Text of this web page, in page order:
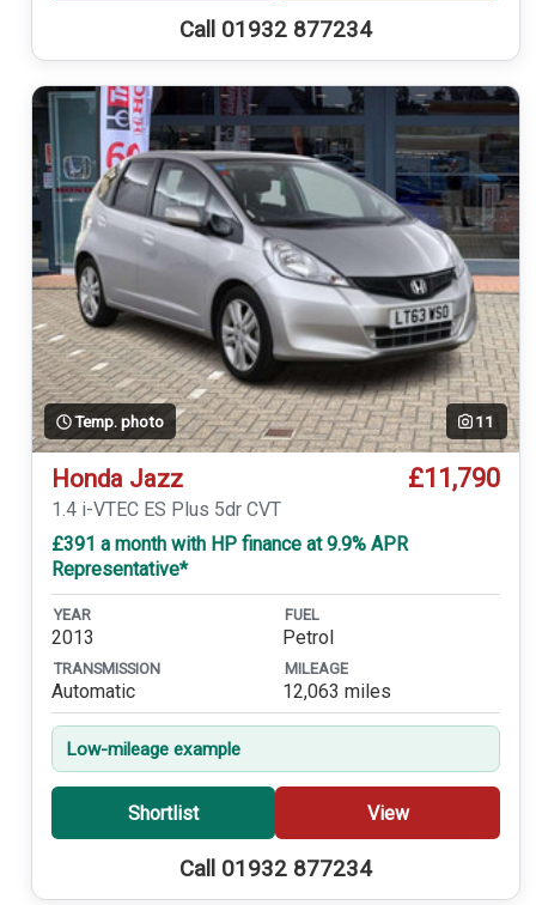
Call 01932 877234
Temp. photo 11
Honda Jazz £11,790
1.4 i-VTEC ES Plus 5dr CVT
£391 a month with HP finance at 9.9% APR
Representative*
YEAR
2013
FUEL
Petrol
TRANSMISSION
Automatic
MILEAGE
12,063 miles
Low-mileage example
Shortlist View
Call 01932 877234